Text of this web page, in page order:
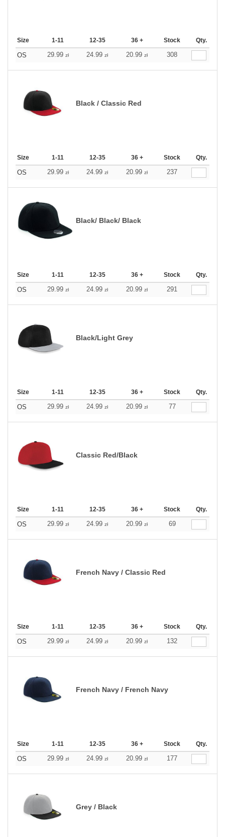
Size 1-11 12-35 36 + Stock Qty.
OS 29.99 zł 24.99 zł 20.99 zł 308
Black / Classic Red
Size 1-11 12-35 36 + Stock Qty.
OS 29.99 zł 24.99 zł 20.99 zł 237
Black/ Black/ Black
Size 1-11 12-35 36 + Stock Qty.
OS 29.99 zł 24.99 zł 20.99 zł 291
Black/Light Grey
Size 1-11 12-35 36 + Stock Qty.
OS 29.99 zł 24.99 zł 20.99 zł 77
Classic Red/Black
Size 1-11 12-35 36 + Stock Qty.
OS 29.99 zł 24.99 zł 20.99 zł 69
French Navy / Classic Red
Size 1-11 12-35 36 + Stock Qty.
OS 29.99 zł 24.99 zł 20.99 zł 132
French Navy / French Navy
Size 1-11 12-35 36 + Stock Qty.
OS 29.99 zł 24.99 zł 20.99 zł 177
Grey / Black